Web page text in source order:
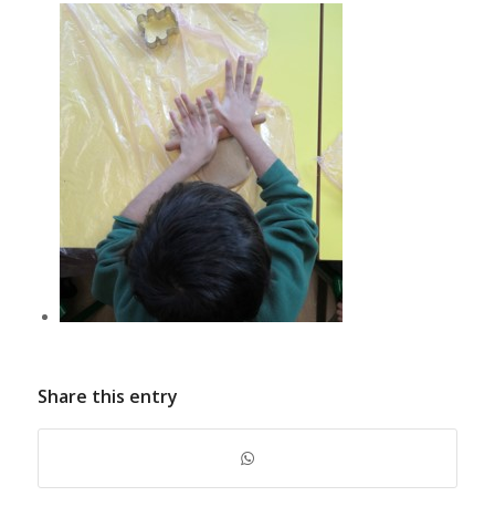
Share this entry